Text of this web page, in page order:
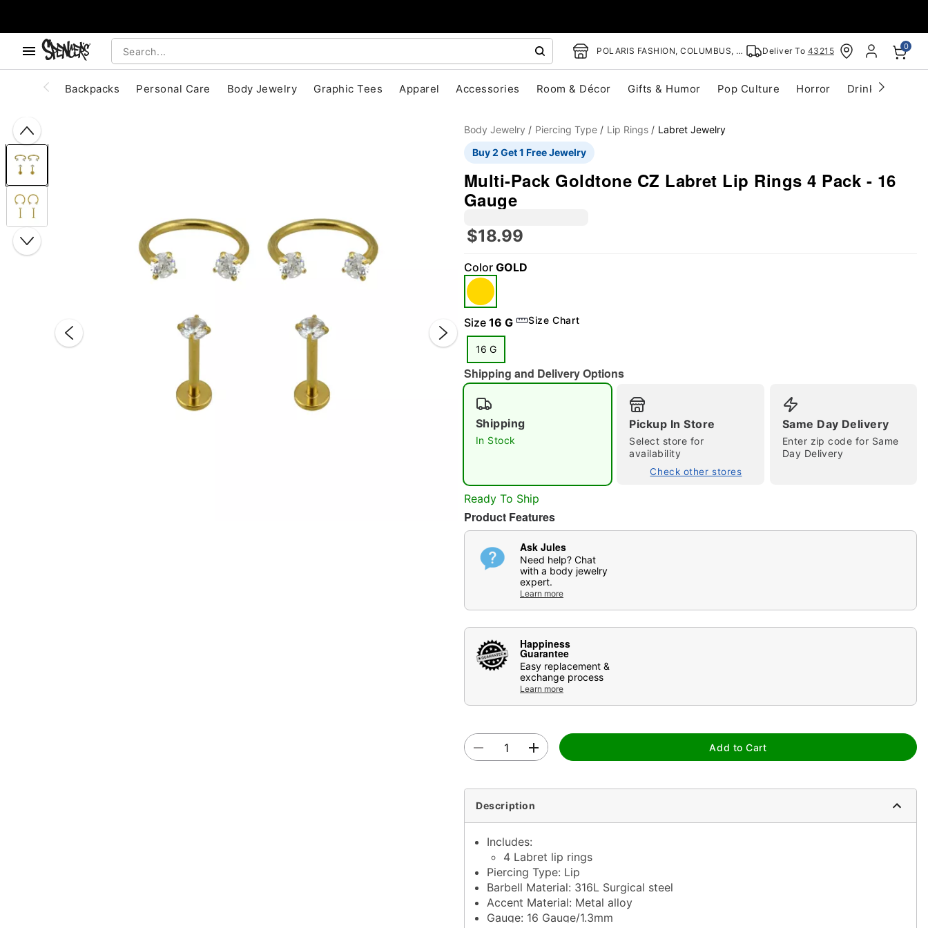
POLARIS FASHION, COLUMBUS, OH Deliver To 43215 0
Backpacks Personal Care Body Jewelry Graphic Tees Apparel Accessories Room & Décor Gifts & Humor Pop Culture Horror Drinkware
Body Jewelry Piercing Type Lip Rings
Labret Jewelry
Buy 2 Get 1 Free Jewelry
Multi-Pack Goldtone CZ Labret Lip Rings 4 Pack - 16
Gauge
$18.99
Color GOLD
Size 16 G Size Chart
16 G
Shipping and Delivery Options
Shipping
In Stock
Pickup In Store
Select store for
availability
Check other stores
Same Day Delivery
Enter zip code for Same
Day Delivery
Ready To Ship
Product Features
Ask Jules
Need help? Chat
with a body jewelry
expert.
Learn more
Happiness
Guarantee
Easy replacement &
exchange process
Learn more
Add to Cart
Description
Includes:
4 Labret lip rings
Piercing Type: Lip
Barbell Material: 316L Surgical steel
Accent Material: Metal alloy
Gauge: 16 Gauge/1.3mm